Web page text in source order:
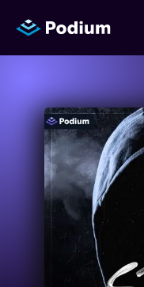
Titles
Authors
Performers